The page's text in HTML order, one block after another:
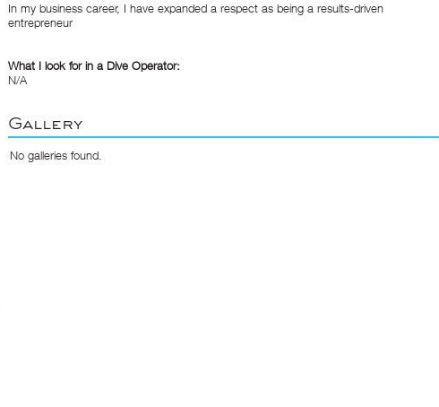
In my business career, I have expanded a respect as being a results-driven
entrepreneur
What I look for in a Dive Operator:
N/A
Gallery
No galleries found.